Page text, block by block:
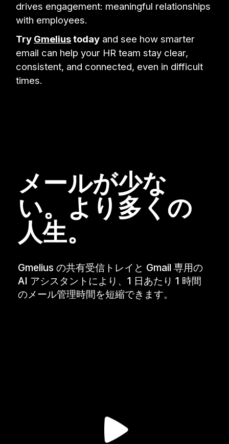
drives engagement: meaningful relationships
with employees.
Try Gmeliustoday and see how smarter
email can help your HR team stay clear,
consistent, and connected, even in difficult
times.
メールが少な
い。より多くの
人生。
Gmelius の共有受信トレイと Gmail 専用の
AI アシスタントにより、1 日あたり 1 時間
のメール管理時間を短縮できます。